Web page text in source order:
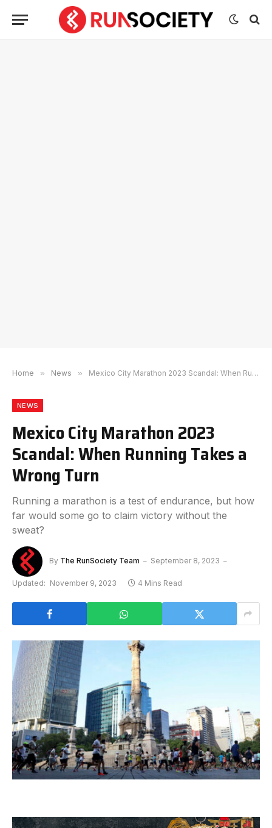
Home » News » Mexico City Marathon 2023 Scandal: When Running Takes a Wrong Turn
NEWS
Mexico City Marathon 2023
Scandal: When Running Takes a
Wrong Turn
Running a marathon is a test of endurance, but how
far would some go to claim victory without the
sweat?
By The RunSociety Team September 8, 2023
Updated: November 9, 2023 4 Mins Read